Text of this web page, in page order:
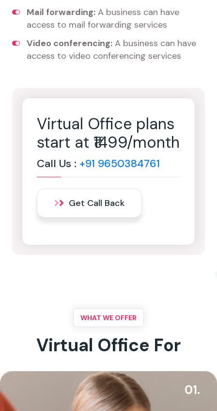
Mail forwarding: A business can have
access to mail forwarding services
Video conferencing: A business can have
access to video conferencing services
Virtual Office plans
start at ₹1499/month
Call Us : +91 9650384761
Get Call Back
WHAT WE OFFER
Virtual Office For
01.